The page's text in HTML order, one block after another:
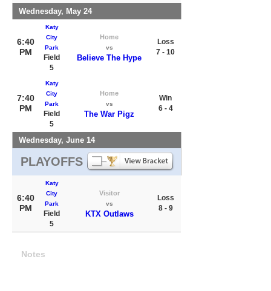
Wednesday, May 24
6:40
PM
Katy
City
Park
Field
5
Home
vs
Believe The Hype
Loss
7 - 10
7:40
PM
Katy
City
Park
Field
5
Home
vs
The War Pigz
Win
6 - 4
Wednesday, June 14
PLAYOFFS
6:40
PM
Katy
City
Park
Field
5
Visitor
vs
KTX Outlaws
Loss
8 - 9
Notes